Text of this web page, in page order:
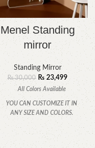
Menel Standing
mirror
Standing Mirror
₨30,000 ₨23,499
All Colors Available
YOU CAN CUSTOMIZE IT IN
ANY SIZE AND COLORS.
CALL OR WHATSAPP.